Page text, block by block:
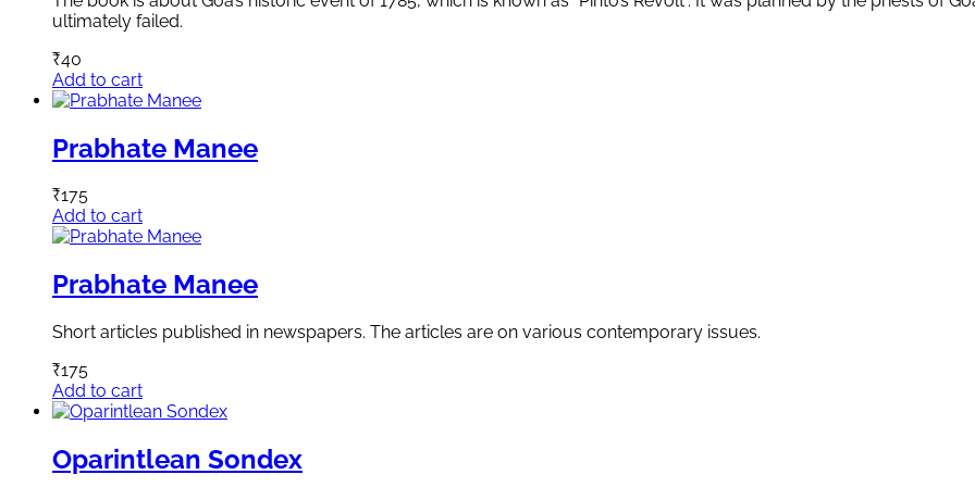
ultimately failed.
₹40
Add to cart
Prabhate Manee
₹175
Add to cart
Prabhate Manee
Short articles published in newspapers. The articles are on various contemporary issues.
₹175
Add to cart
Oparintlean Sondex